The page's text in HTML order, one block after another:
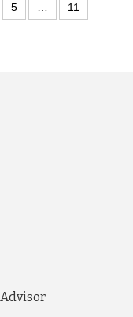
5 …
11